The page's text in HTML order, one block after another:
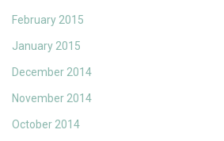
February 2015
January 2015
December 2014
November 2014
October 2014